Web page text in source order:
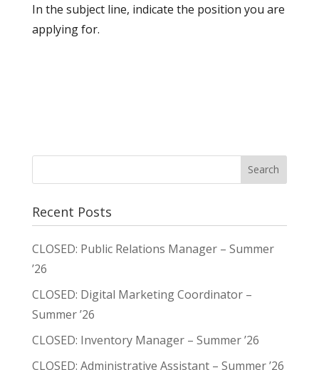
In the subject line, indicate the position you are
applying for.
Recent Posts
CLOSED: Public Relations Manager – Summer
’26
CLOSED: Digital Marketing Coordinator –
Summer ’26
CLOSED: Inventory Manager – Summer ’26
CLOSED: Administrative Assistant – Summer ’26